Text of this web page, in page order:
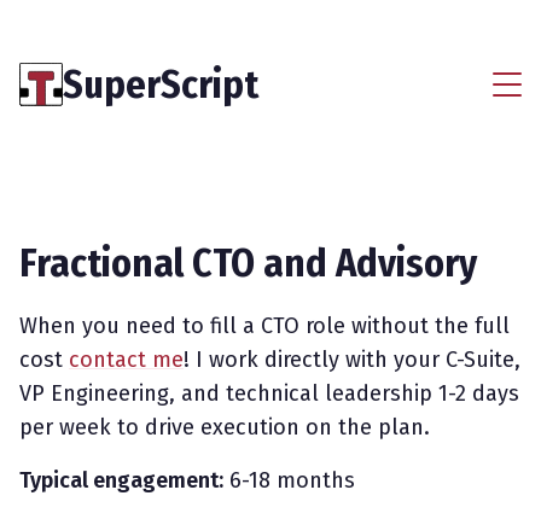
SuperScript
Fractional CTO and Advisory
When you need to fill a CTO role without the full
cost contact me! I work directly with your C-Suite,
VP Engineering, and technical leadership 1-2 days
per week to drive execution on the plan.
Typical engagement: 6-18 months